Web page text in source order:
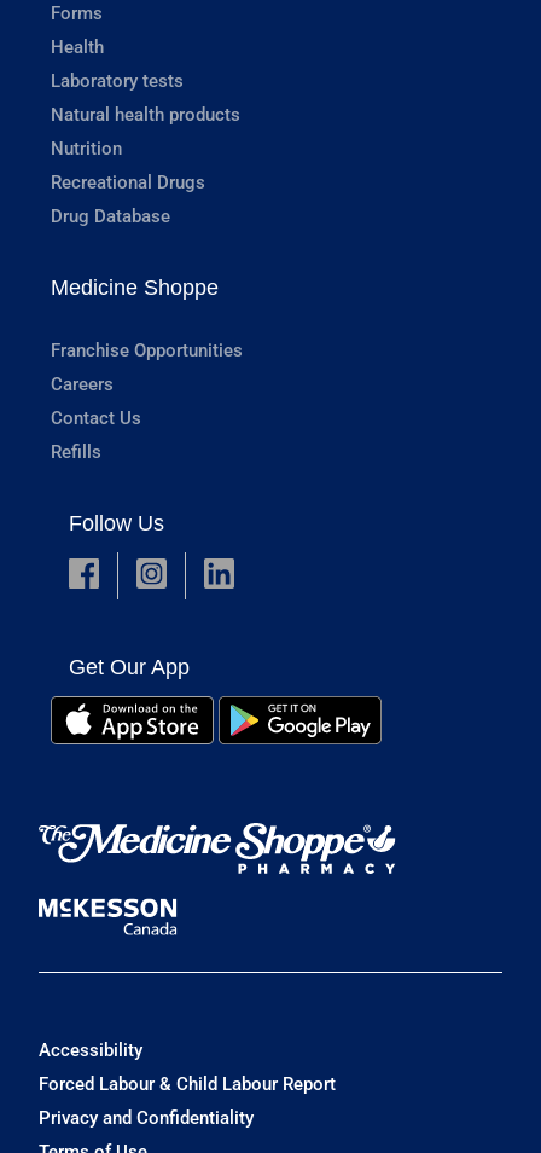
Forms
Health
Laboratory tests
Natural health products
Nutrition
Recreational Drugs
Drug Database
Medicine Shoppe
Franchise Opportunities
Careers
Contact Us
Refills
Follow Us
Get Our App
Accessibility
Forced Labour & Child Labour Report
Privacy and Confidentiality